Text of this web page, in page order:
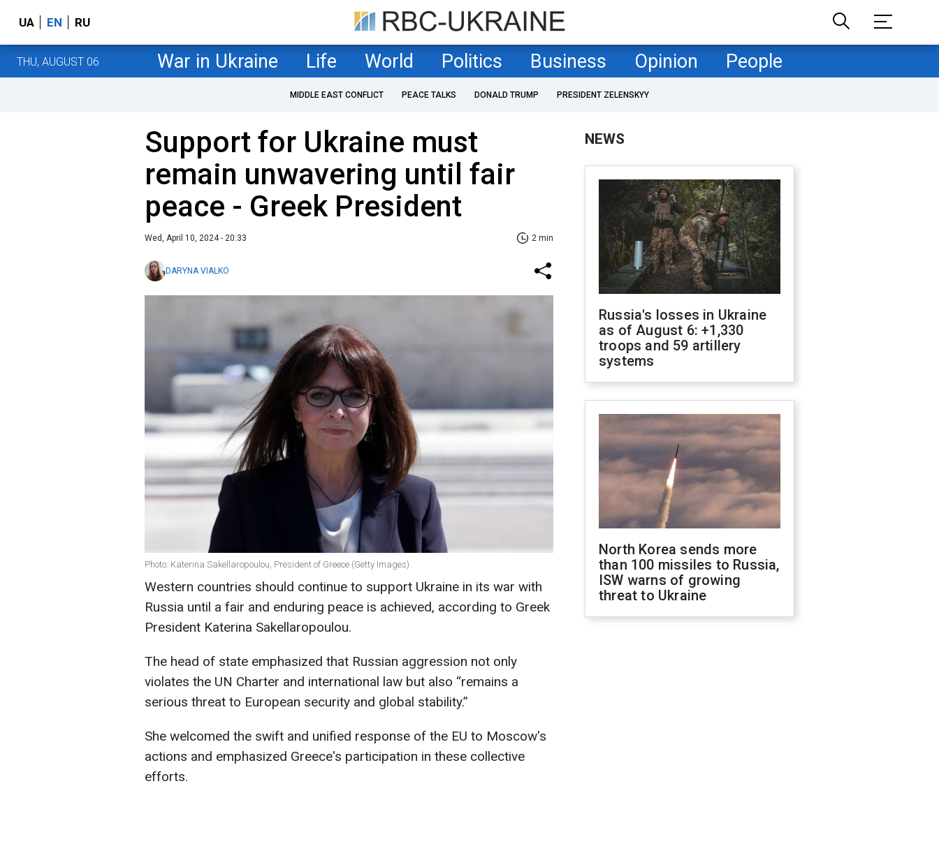
UA EN RU
THU, AUGUST 06 War in Ukraine Life World Politics Business Opinion People
MIDDLE EAST CONFLICT PEACE TALKS DONALD TRUMP PRESIDENT ZELENSKYY
Support for Ukraine must
remain unwavering until fair
peace - Greek President
Wed, April 10, 2024 - 20:33 2 min
DARYNA VIALKO
Photo: Katerina Sakellaropoulou, President of Greece (Getty Images)
Western countries should continue to support Ukraine in its war with
Russia until a fair and enduring peace is achieved, according to Greek
President Katerina Sakellaropoulou.
The head of state emphasized that Russian aggression not only
violates the UN Charter and international law but also “remains a
serious threat to European security and global stability.”
She welcomed the swift and unified response of the EU to Moscow's
actions and emphasized Greece's participation in these collective
efforts.
NEWS
Russia's losses in Ukraine
as of August 6: +1,330
troops and 59 artillery
systems
North Korea sends more
than 100 missiles to Russia,
ISW warns of growing
threat to Ukraine